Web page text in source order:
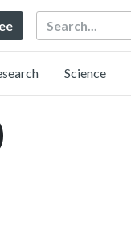
Search
Science